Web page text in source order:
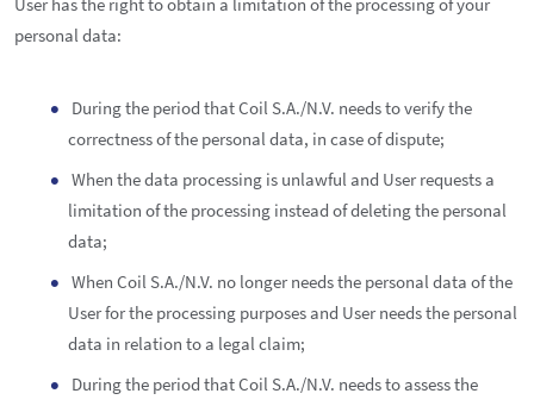
personal data:
During the period that Coil S.A./N.V. needs to verify the
correctness of the personal data, in case of dispute;
When the data processing is unlawful and User requests a
limitation of the processing instead of deleting the personal
data;
When Coil S.A./N.V. no longer needs the personal data of the
User for the processing purposes and User needs the personal
data in relation to a legal claim;
During the period that Coil S.A./N.V. needs to assess the